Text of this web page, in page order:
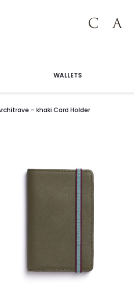
WALLETS
– khaki Card Holder